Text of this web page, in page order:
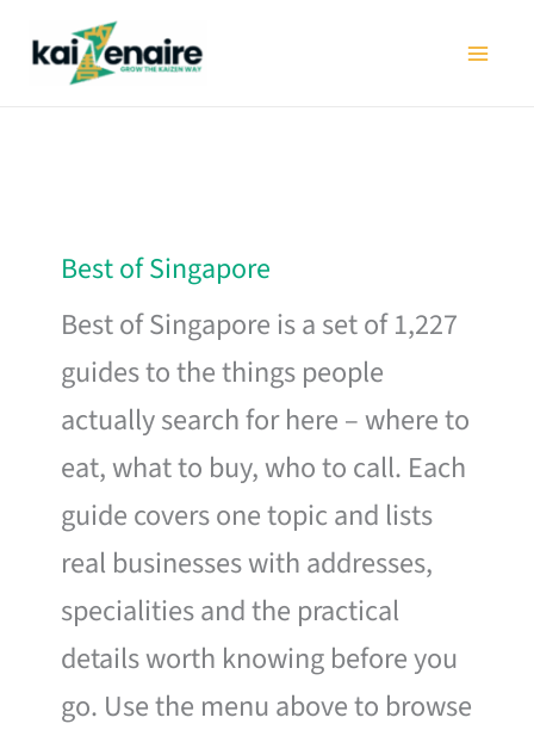
Best of Singapore
Best of Singapore is a set of 1,227
guides to the things people
actually search for here – where to
eat, what to buy, who to call. Each
guide covers one topic and lists
real businesses with addresses,
specialities and the practical
details worth knowing before you
go. Use the menu above to browse